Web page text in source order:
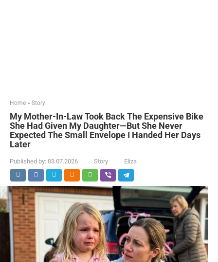
Home » Story
My Mother-In-Law Took Back The Expensive Bike
She Had Given My Daughter—But She Never
Expected The Small Envelope I Handed Her Days
Later
Published by: 03.07.2026 Story Eliza